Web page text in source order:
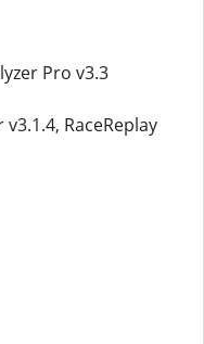
Pro v3.3
RaceReplay